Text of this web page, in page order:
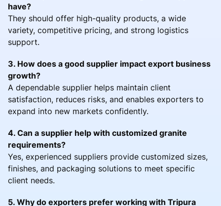
have?
They should offer high-quality products, a wide
variety, competitive pricing, and strong logistics
support.
3. How does a good supplier impact export business
growth?
A dependable supplier helps maintain client
satisfaction, reduces risks, and enables exporters to
expand into new markets confidently.
4. Can a supplier help with customized granite
requirements?
Yes, experienced suppliers provide customized sizes,
finishes, and packaging solutions to meet specific
client needs.
5. Why do exporters prefer working with Tripura